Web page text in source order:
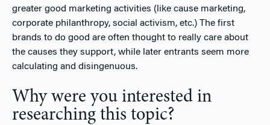
greater good marketing activities (like cause marketing,
corporate philanthropy, social activism, etc.) The first
brands to do good are often thought to really care about
the causes they support, while later entrants seem more
calculating and disingenuous.
Why were you interested in
researching this topic?